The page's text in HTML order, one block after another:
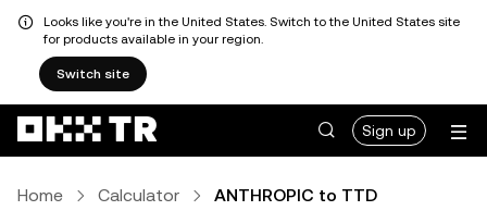
Looks like you're in the United States. Switch to the United States site
for products available in your region.
Switch site
Sign up
Home Calculator ANTHROPIC to TTD